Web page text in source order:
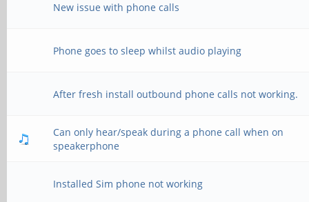
New issue with phone calls
Phone goes to sleep whilst audio playing
After fresh install outbound phone calls not working.
Can only hear/speak during a phone call when on
speakerphone
Installed Sim phone not working